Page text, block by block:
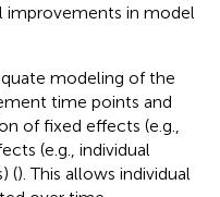
improvements in model
modeling of the
time points and
of fixed effects (e.g.,
(e.g., individual
(). This allows individual